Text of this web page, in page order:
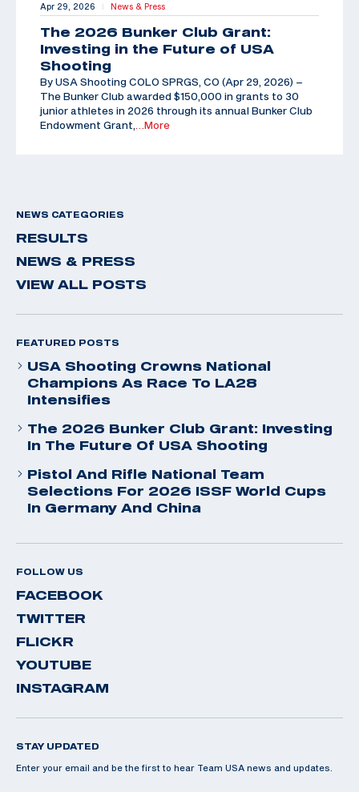
Apr 29, 2026 | News & Press
The 2026 Bunker Club Grant:
Investing in the Future of USA
Shooting
By USA Shooting COLO SPRGS, CO (Apr 29, 2026) –
The Bunker Club awarded $150,000 in grants to 30
junior athletes in 2026 through its annual Bunker Club
Endowment Grant,
…More
NEWS CATEGORIES
RESULTS
NEWS & PRESS
VIEW ALL POSTS
FEATURED POSTS
USA Shooting Crowns National
Champions As Race To LA28
Intensifies
The 2026 Bunker Club Grant: Investing
In The Future Of USA Shooting
Pistol And Rifle National Team
Selections For 2026 ISSF World Cups
In Germany And China
FOLLOW US
FACEBOOK
TWITTER
FLICKR
YOUTUBE
INSTAGRAM
STAY UPDATED
Enter your email and be the first to hear Team USA news and updates.